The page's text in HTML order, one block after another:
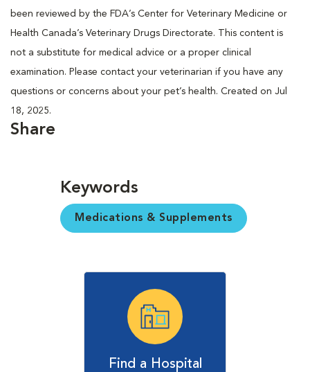
been reviewed by the FDA’s Center for Veterinary Medicine or
Health Canada’s Veterinary Drugs Directorate. This content is
not a substitute for medical advice or a proper clinical
examination. Please contact your veterinarian if you have any
questions or concerns about your pet’s health. Created on Jul
18, 2025.
Share
Keywords
Medications & Supplements
Find a Hospital